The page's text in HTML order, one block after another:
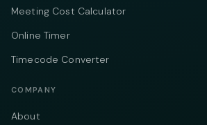
Meeting Cost Calculator
Online Timer
Timecode Converter
COMPANY
About